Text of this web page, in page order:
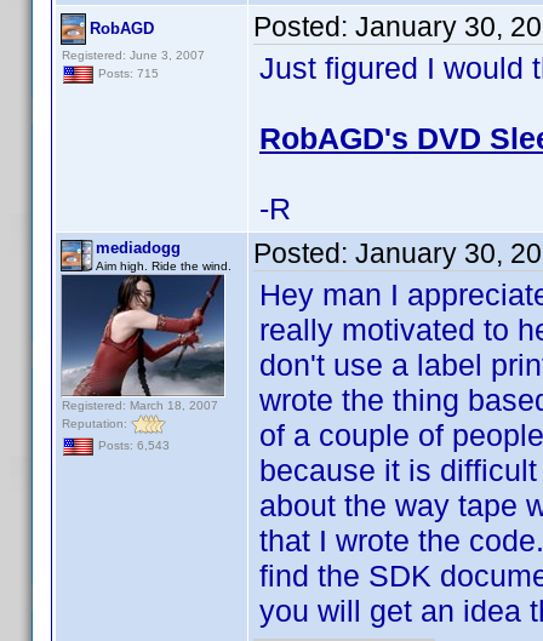
RobAGD
Registered: June 3, 2007
Posts: 715
Posted: January 30,
Just figured I would
RobAGD's DVD
-R
mediadogg
Aim high. Ride the wind.
Registered: March 18, 2007
Reputation:
Posts: 6,543
Posted: January 30,
Hey man I
really motivated to
don't use a label
wrote the thing
of a couple of
because it is
about the way tape
that I wrote the
find the SDK
you will get an idea